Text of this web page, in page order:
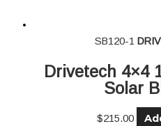
SB120-1
Drivetech 4×4
Solar
$215.00